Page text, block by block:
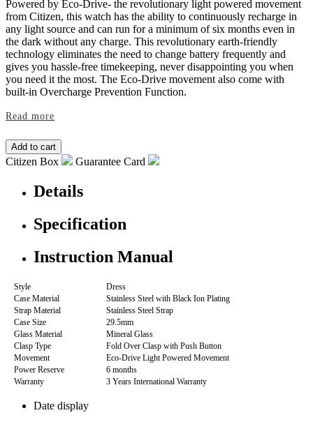
Powered by Eco-Drive- the revolutionary light powered movement
from Citizen, this watch has the ability to continuously recharge in
any light source and can run for a minimum of six months even in
the dark without any charge. This revolutionary earth-friendly
technology eliminates the need to change battery frequently and
gives you hassle-free timekeeping, never disappointing you when
you need it the most. The Eco-Drive movement also come with
built-in Overcharge Prevention Function.
Read more
Citizen Box Guarantee Card
Details
Specification
Instruction Manual
Style
Dress
Case Material
Stainless Steel with Black Ion Plating
Strap Material
Stainless Steel Strap
Case Size
29.5mm
Glass Material
Mineral Glass
Clasp Type
Fold Over Clasp with Push Button
Movement
Eco-Drive Light Powered Movement
Power Reserve
6 months
Warranty
3 Years International Warranty
Date display